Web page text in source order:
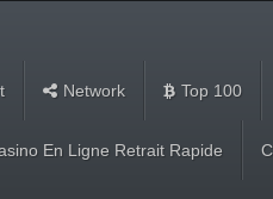
Network Top 100
En Ligne Retrait Rapide